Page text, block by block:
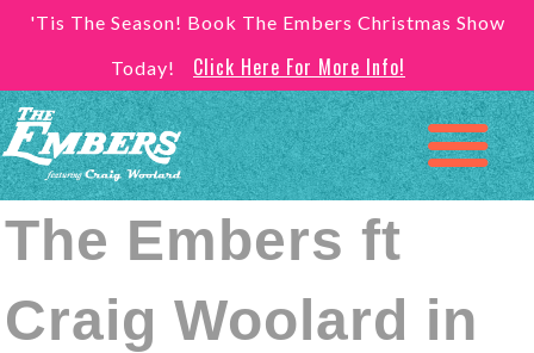
'Tis The Season! Book The Embers Christmas Show
Today!
Click Here For More Info!
The Embers ft
Craig Woolard in